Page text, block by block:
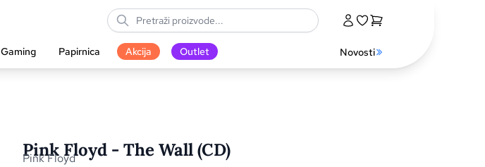
Gaming Papirnica Akcija Outlet Novosti
Pink Floyd - The Wall (CD)
Pink Floyd